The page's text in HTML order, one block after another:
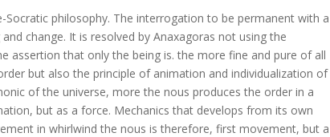
philosophy. The interrogation to be permanent with a
change. It is resolved by Anaxagoras not using the
assertion that only the being is. the more fine and pure of all
but also the principle of animation and individualization of
of the universe, more the nous produces the order in a
but as a force. Mechanics that develops from its own
in whirlwind the nous is therefore, first movement, but a